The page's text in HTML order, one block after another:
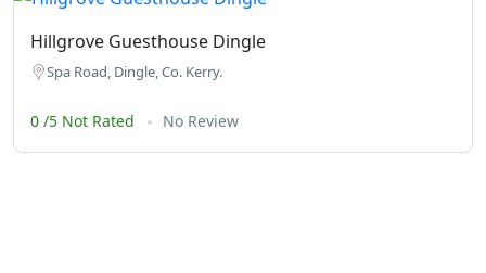
Hillgrove Guesthouse Dingle
Spa Road, Dingle, Co. Kerry.
0 /5 Not Rated No Review